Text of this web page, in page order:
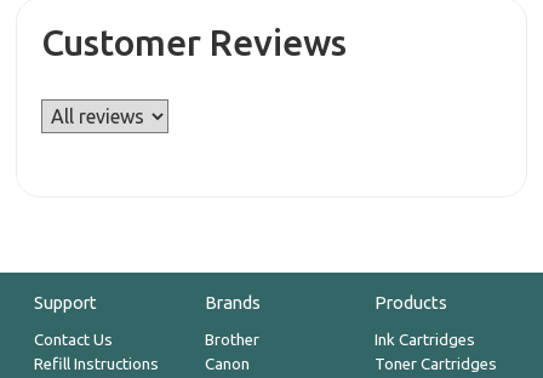
Customer Reviews
Support
Contact Us
Refill Instructions
Brands
Brother
Canon
Products
Ink Cartridges
Toner Cartridges